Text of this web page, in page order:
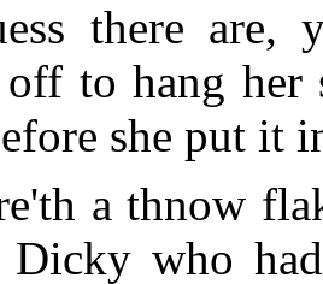
there are,
to hang her
she put it
a thnow
Dicky who